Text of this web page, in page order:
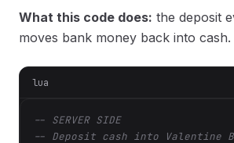
What this code does: the deposit
moves bank money back into
lua
-- SERVER SIDE
-- Deposit cash into Valentine